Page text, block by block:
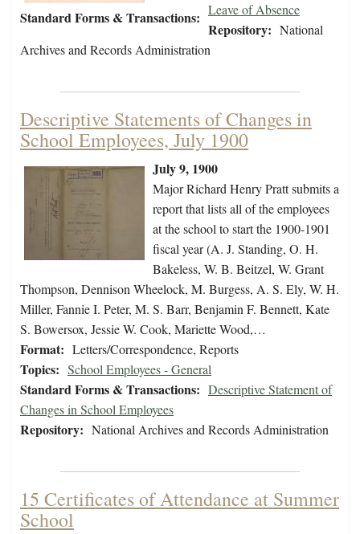
Standard Forms & Transactions: Leave of Absence
Repository: National
Archives and Records Administration
Descriptive Statements of Changes in
School Employees, July 1900
July 9, 1900
Major Richard Henry Pratt submits a
report that lists all of the employees
at the school to start the 1900-1901
fiscal year (A. J. Standing, O. H.
Bakeless, W. B. Beitzel, W. Grant
Thompson, Dennison Wheelock, M. Burgess, A. S. Ely, W. H.
Miller, Fannie I. Peter, M. S. Barr, Benjamin F. Bennett, Kate
S. Bowersox, Jessie W. Cook, Mariette Wood,…
Format: Letters/Correspondence, Reports
Topics: School Employees - General
Standard Forms & Transactions: Descriptive Statement of
Changes in School Employees
Repository: National Archives and Records Administration
15 Certificates of Attendance at Summer
School